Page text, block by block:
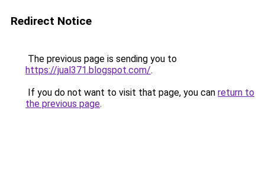
Redirect Notice
The previous page is sending you to
https://jual371.blogspot.com/.
If you do not want to visit that page, you can return to
the previous page.